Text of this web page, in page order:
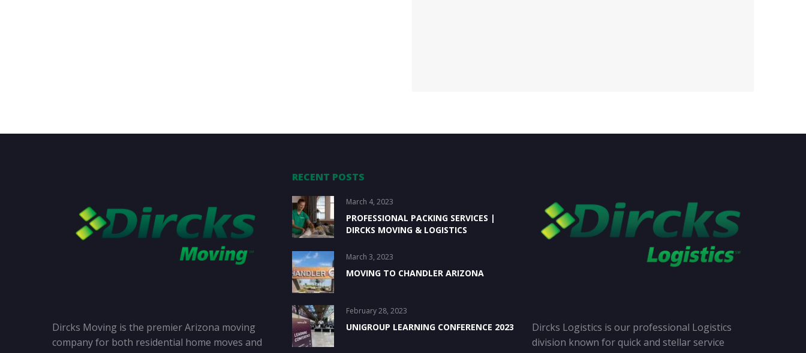
Dircks Moving is the premier Arizona moving
company for both residential home moves and
RECENT POSTS
March 4, 2023
PROFESSIONAL PACKING SERVICES |
DIRCKS MOVING & LOGISTICS
March 3, 2023
MOVING TO CHANDLER ARIZONA
February 28, 2023
UNIGROUP LEARNING CONFERENCE 2023
Dircks Logistics is our professional Logistics
division known for quick and stellar service